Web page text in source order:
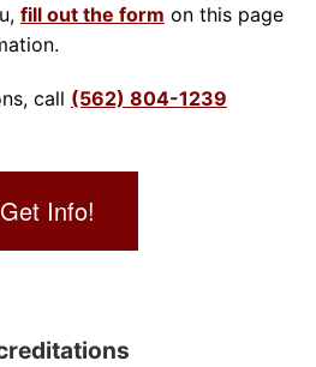
fill out the form on this page
call (562) 804-1239
Get Info!